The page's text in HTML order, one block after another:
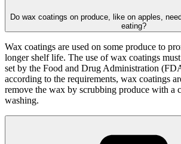
Do wax coatings on produce, like on apples,
eating?
Wax coatings are used on some produce to
longer shelf life. The use of wax coatings
set by the Food and Drug Administration
according to the requirements, wax coatings
remove the wax by scrubbing produce with a
washing.